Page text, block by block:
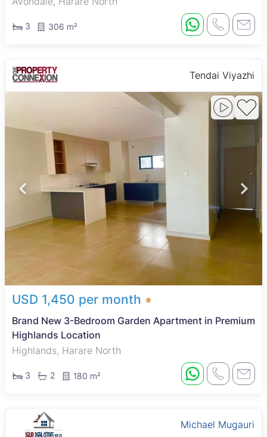
3 306 m²
Tendai Viyazhi
USD 1,450 per month
Brand New 3-Bedroom Garden Apartment in Premium
Highlands Location
Highlands, Harare North
3 2 180 m²
Michael Mugauri